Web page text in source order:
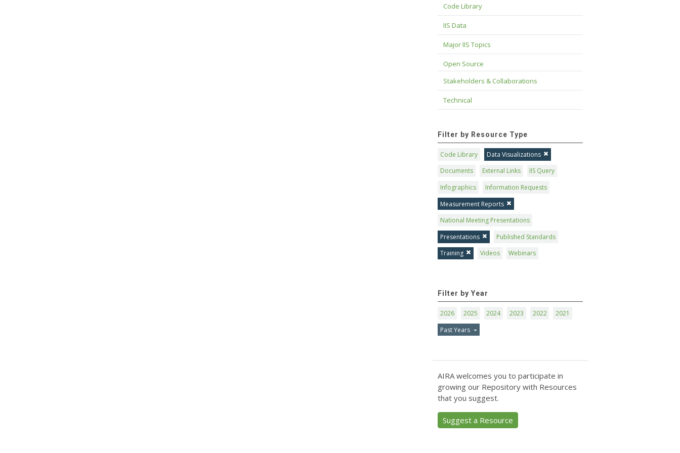
Code Library
IIS Data
Major IIS Topics
Open Source
Stakeholders & Collaborations
Technical
Filter by Resource Type
Code Library
Data Visualizations
Documents
External Links
IIS Query
Infographics
Information Requests
Measurement Reports
National Meeting Presentations
Presentations
Published Standards
Training
Videos Webinars
Filter by Year
2026 2025 2024 2023 2022
2021
Past Years
AIRA welcomes you to participate in
growing our Repository with Resources
that you suggest.
Suggest a Resource